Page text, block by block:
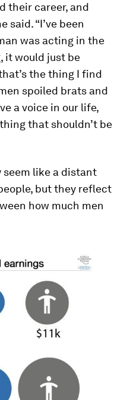
their career, and
said. “I’ve been
was acting in the
it would just be
the thing I find
spoiled brats and
a voice in our life,
that shouldn’t be
seem like a distant
but they reflect
how much men